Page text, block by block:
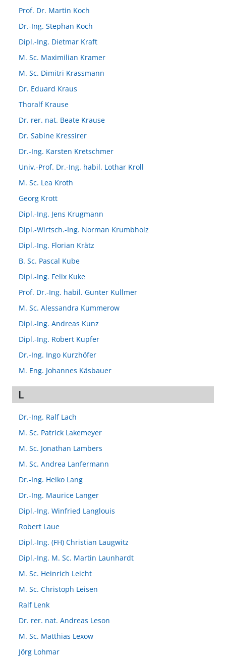
Prof. Dr. Martin Koch
Dr.-Ing. Stephan Koch
Dipl.-Ing. Dietmar Kraft
M. Sc. Maximilian Kramer
M. Sc. Dimitri Krassmann
Dr. Eduard Kraus
Thoralf Krause
Dr. rer. nat. Beate Krause
Dr. Sabine Kressirer
Dr.-Ing. Karsten Kretschmer
Univ.-Prof. Dr.-Ing. habil. Lothar Kroll
M. Sc. Lea Kroth
Georg Krott
Dipl.-Ing. Jens Krugmann
Dipl.-Wirtsch.-Ing. Norman Krumbholz
Dipl.-Ing. Florian Krätz
B. Sc. Pascal Kube
Dipl.-Ing. Felix Kuke
Prof. Dr.-Ing. habil. Gunter Kullmer
M. Sc. Alessandra Kummerow
Dipl.-Ing. Andreas Kunz
Dipl.-Ing. Robert Kupfer
Dr.-Ing. Ingo Kurzhöfer
M. Eng. Johannes Käsbauer
L
Dr.-Ing. Ralf Lach
M. Sc. Patrick Lakemeyer
M. Sc. Jonathan Lambers
M. Sc. Andrea Lanfermann
Dr.-Ing. Heiko Lang
Dr.-Ing. Maurice Langer
Dipl.-Ing. Winfried Langlouis
Robert Laue
Dipl.-Ing. (FH) Christian Laugwitz
Dipl.-Ing. M. Sc. Martin Launhardt
M. Sc. Heinrich Leicht
M. Sc. Christoph Leisen
Ralf Lenk
Dr. rer. nat. Andreas Leson
M. Sc. Matthias Lexow
Jörg Lohmar